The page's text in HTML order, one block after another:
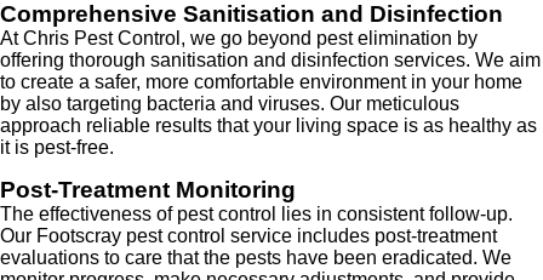
Comprehensive Sanitisation and Disinfection
At Chris Pest Control, we go beyond pest elimination by
offering thorough sanitisation and disinfection services. We aim
to create a safer, more comfortable environment in your home
by also targeting bacteria and viruses. Our meticulous
approach reliable results that your living space is as healthy as
it is pest-free.
Post-Treatment Monitoring
The effectiveness of pest control lies in consistent follow-up.
Our Footscray pest control service includes post-treatment
evaluations to care that the pests have been eradicated. We